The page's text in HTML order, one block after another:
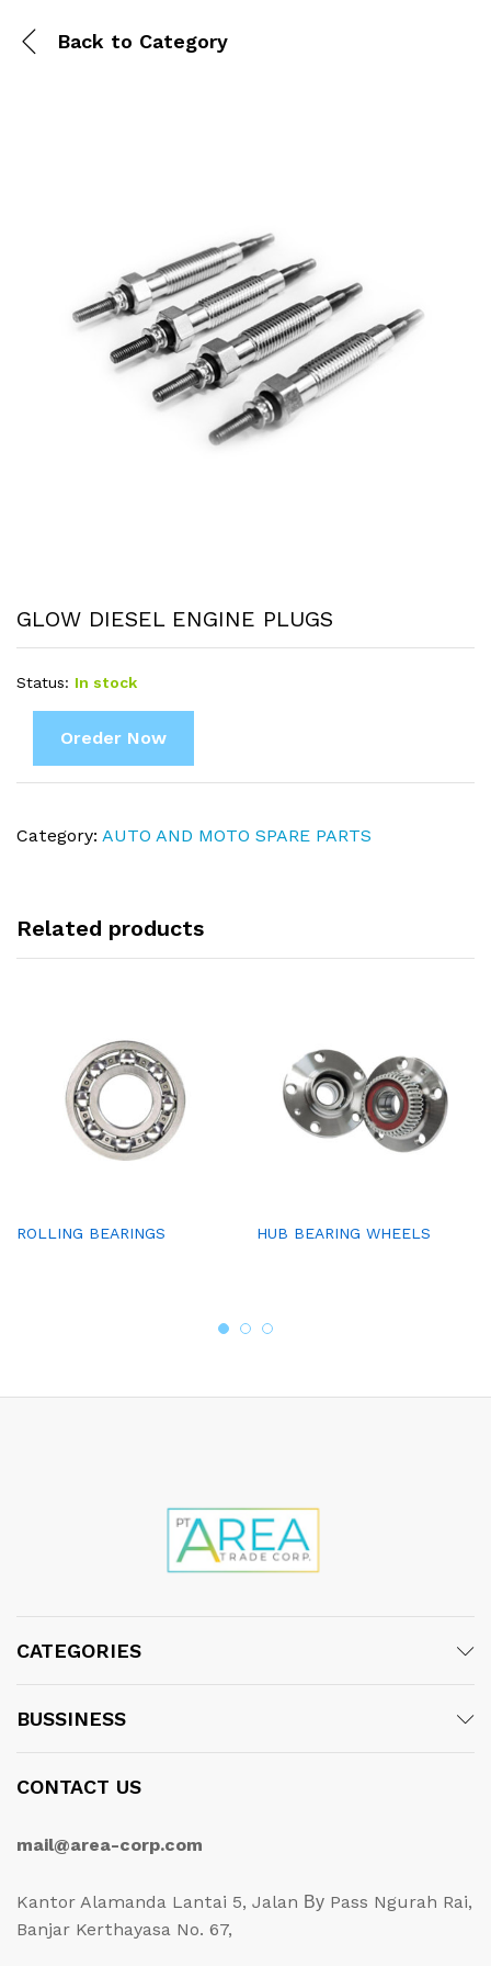
Back to Category
GLOW DIESEL ENGINE PLUGS
Status: In stock
Oreder Now
Category: AUTO AND MOTO SPARE PARTS
Related products
ROLLING BEARINGS HUB BEARING WHEELS
CATEGORIES
BUSSINESS
CONTACT US
mail@area-corp.com
Kantor Alamanda Lantai 5, Jalan Ву Pass Ngurah Rai,
Banjar Kerthayasa No. 67,